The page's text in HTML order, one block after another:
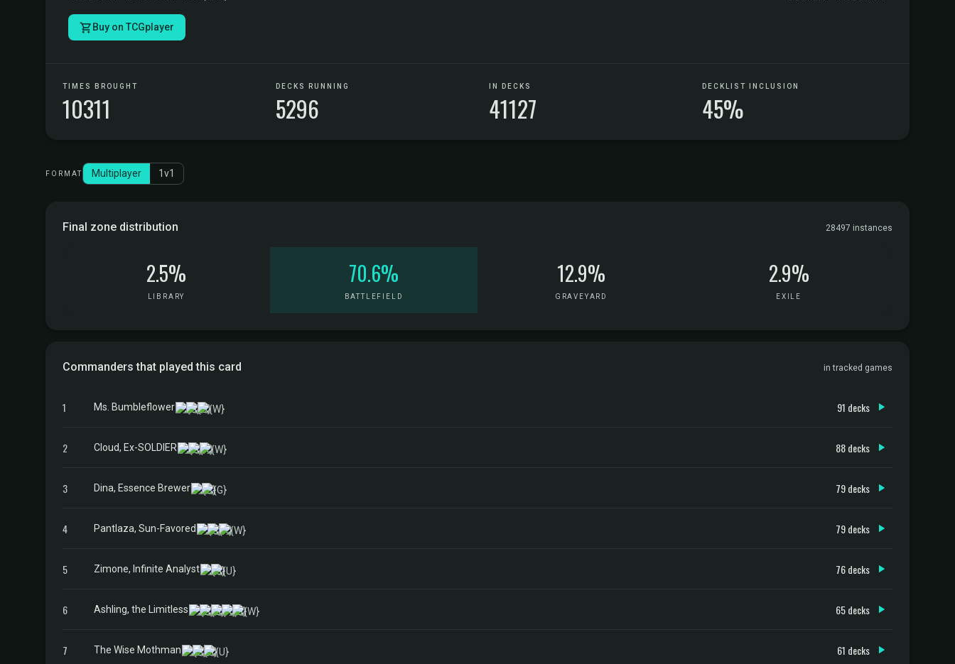
Buy on TCGplayer
TIMES BROUGHT
10311
DECKS RUNNING
5296
IN DECKS
41127
DECKLIST INCLUSION
45%
FORMAT Multiplayer 1v1
Final zone distribution 28497 instances
2.5%
LIBRARY
70.6%
BATTLEFIELD
12.9%
GRAVEYARD
2.9%
EXILE
Commanders that played this card in tracked games
1 Ms. Bumbleflower 91 decks
2 Cloud, Ex-SOLDIER 88 decks
3 Dina, Essence Brewer 79 decks
4 Pantlaza, Sun-Favored 79 decks
5 Zimone, Infinite Analyst 76 decks
6 Ashling, the Limitless 65 decks
7 The Wise Mothman 61 decks